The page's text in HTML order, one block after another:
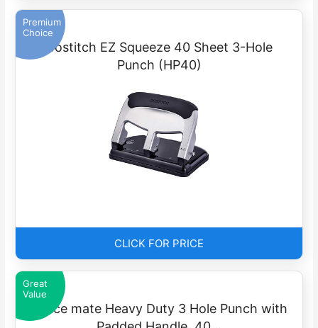
Premium
Choice
Bostitch EZ Squeeze 40 Sheet 3-Hole
Punch (HP40)
CLICK FOR PRICE
Great
Value
Office mate Heavy Duty 3 Hole Punch with